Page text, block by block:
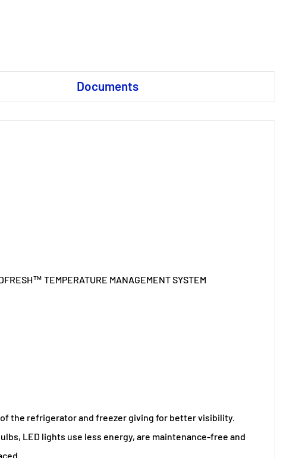
Documents
the refrigerator and freezer giving for better visibility.
LED lights use less energy, are maintenance-free and